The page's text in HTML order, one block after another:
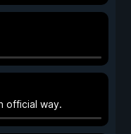
official way.